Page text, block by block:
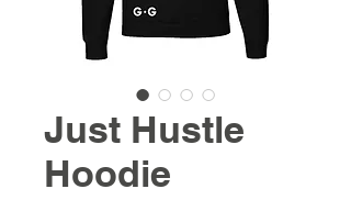
Just Hustle
Hoodie